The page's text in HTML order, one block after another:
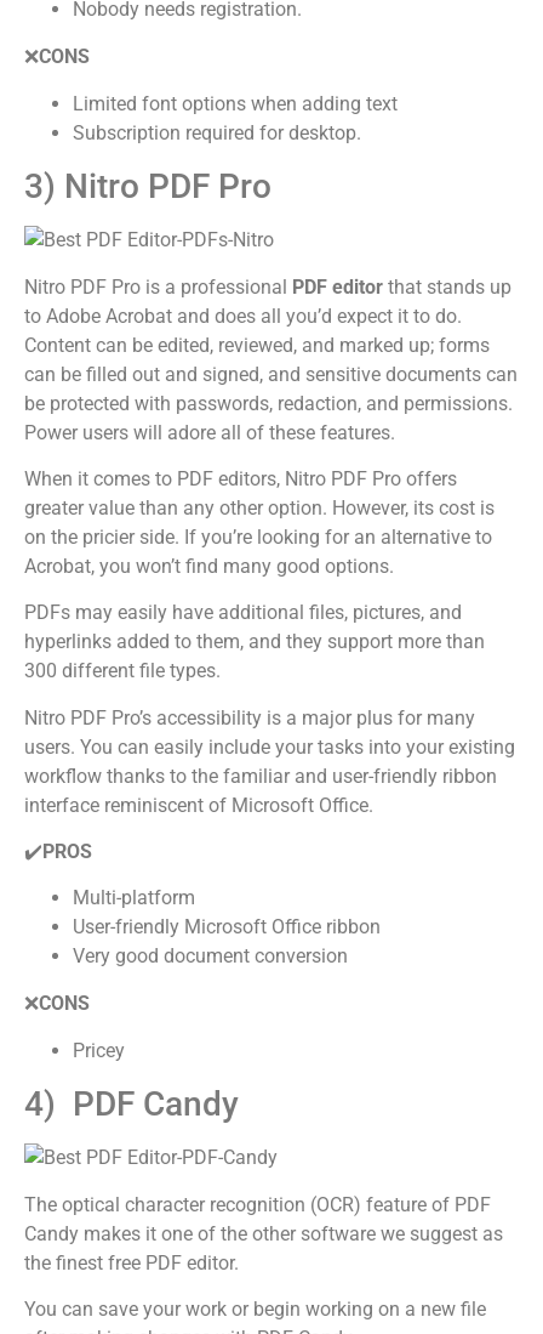
Nobody needs registration.
❌CONS
Limited font options when adding text
Subscription required for desktop.
3) Nitro PDF Pro
Nitro PDF Pro is a professional PDF editor that stands up
to Adobe Acrobat and does all you’d expect it to do.
Content can be edited, reviewed, and marked up; forms
can be filled out and signed, and sensitive documents can
be protected with passwords, redaction, and permissions.
Power users will adore all of these features.
When it comes to PDF editors, Nitro PDF Pro offers
greater value than any other option. However, its cost is
on the pricier side. If you’re looking for an alternative to
Acrobat, you won’t find many good options.
PDFs may easily have additional files, pictures, and
hyperlinks added to them, and they support more than
300 different file types.
Nitro PDF Pro’s accessibility is a major plus for many
users. You can easily include your tasks into your existing
workflow thanks to the familiar and user-friendly ribbon
interface reminiscent of Microsoft Office.
✔️PROS
Multi-platform
User-friendly Microsoft Office ribbon
Very good document conversion
❌CONS
Pricey
4) PDF Candy
The optical character recognition (OCR) feature of PDF
Candy makes it one of the other software we suggest as
the finest free PDF editor.
You can save your work or begin working on a new file